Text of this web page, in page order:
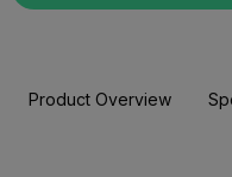
Product Overview